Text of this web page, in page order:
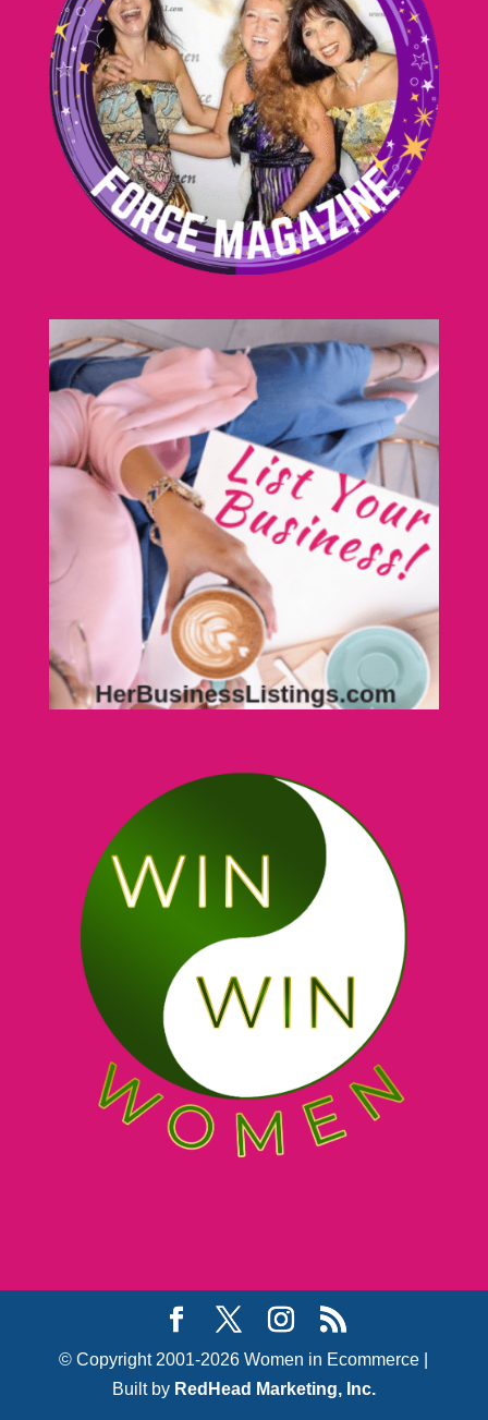
© Copyright 2001-2026 Women in Ecommerce |
Built by RedHead Marketing, Inc.